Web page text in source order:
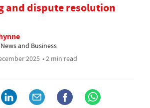
and dispute resolution
and Business
2025 • 2 min read